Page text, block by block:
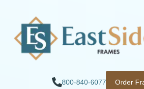
800-840-6077 Order